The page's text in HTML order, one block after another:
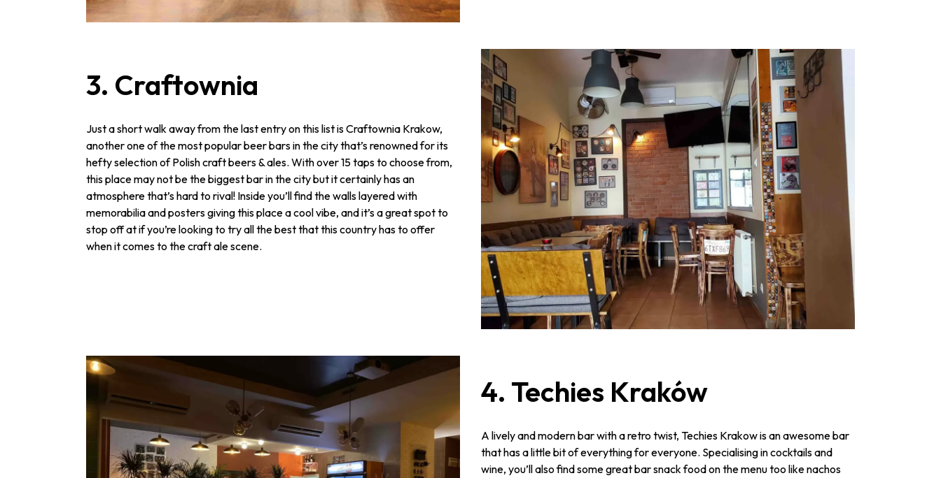
3. Craftownia
Just a short walk away from the last entry on this list is Craftownia Krakow,
another one of the most popular beer bars in the city that’s renowned for its
hefty selection of Polish craft beers & ales. With over 15 taps to choose from,
this place may not be the biggest bar in the city but it certainly has an
atmosphere that’s hard to rival! Inside you’ll find the walls layered with
memorabilia and posters giving this place a cool vibe, and it’s a great spot to
stop off at if you’re looking to try all the best that this country has to offer
when it comes to the craft ale scene.
4. Techies Kraków
A lively and modern bar with a retro twist, Techies Krakow is an awesome bar
that has a little bit of everything for everyone. Specialising in cocktails and
wine, you’ll also find some great bar snack food on the menu too like nachos